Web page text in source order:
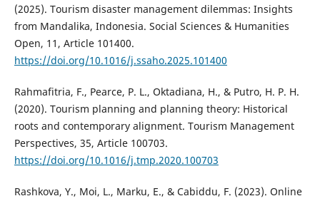
(2025). Tourism disaster management dilemmas: Insights
from Mandalika, Indonesia. Social Sciences & Humanities
Open, 11, Article 101400.
https://doi.org/10.1016/j.ssaho.2025.101400
Rahmafitria, F., Pearce, P. L., Oktadiana, H., & Putro, H. P. H.
(2020). Tourism planning and planning theory: Historical
roots and contemporary alignment. Tourism Management
Perspectives, 35, Article 100703.
https://doi.org/10.1016/j.tmp.2020.100703
Rashkova, Y., Moi, L., Marku, E., & Cabiddu, F. (2023). Online